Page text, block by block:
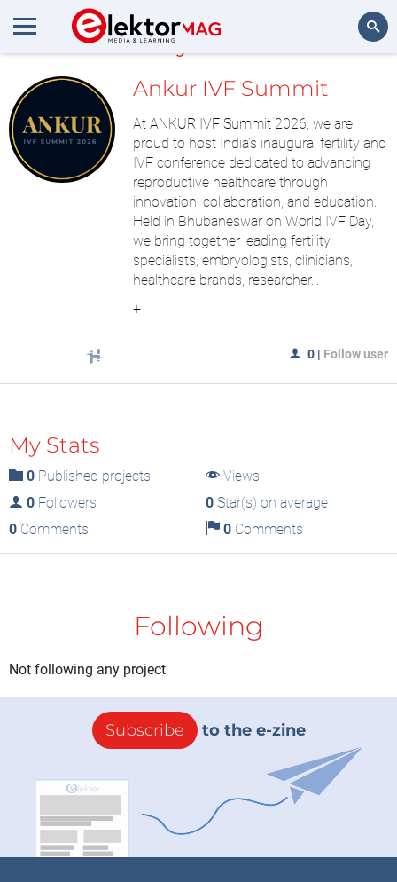
MyLAB
Ankur IVF Summit
At ANKUR IVF Summit 2026, we are
proud to host India’s inaugural fertility and
IVF conference dedicated to advancing
reproductive healthcare through
innovation, collaboration, and education.
Held in Bhubaneswar on World IVF Day,
we bring together leading fertility
specialists, embryologists, clinicians,
healthcare brands, researcher...
+
0 | Follow user
My Stats
0 Published projects
Views
0 Followers 0Star(s) on average
0 Comments 0Comments
Following
Not following any project
Subscribe to the e-zine